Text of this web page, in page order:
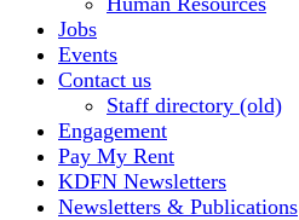
Jobs
Events
Contact us
Staff directory (old)
Engagement
Pay My Rent
KDFN Newsletters
Newsletters & Publications